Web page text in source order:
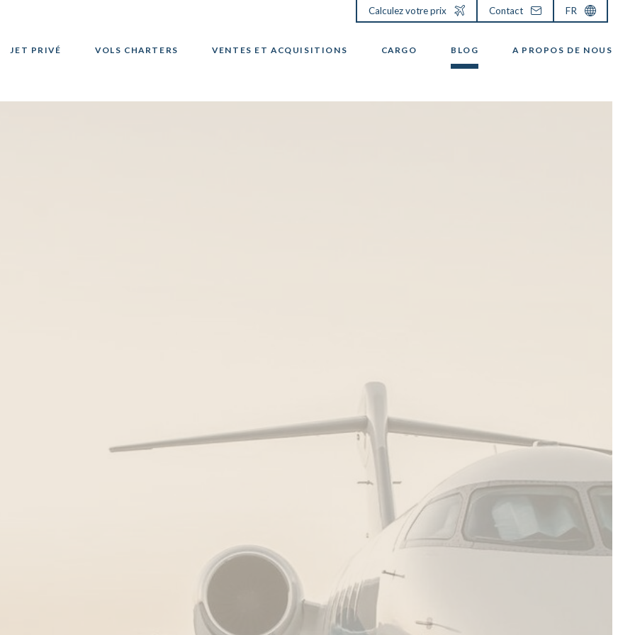
JET PRIVÉ VOLS CHARTERS VENTES ET ACQUISITIONS CARGO BLOG A PROPOS DE NOUS
Calculez votre prix Contact FR